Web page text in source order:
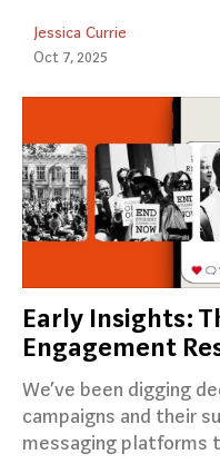
Jessica Currie
Oct 7, 2025
Early Insights:
Engagement
We’ve been digging
campaigns and their
messaging platforms